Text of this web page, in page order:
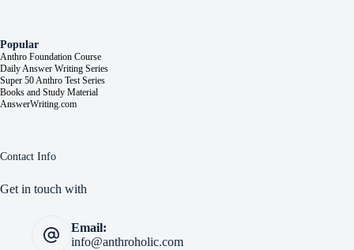
Popular
Anthro Foundation Course
Daily Answer Writing Series
Super 50 Anthro Test Series
Books and Study Material
AnswerWriting.com
Contact Info
Get in touch with
Email:
info@anthroholic.com